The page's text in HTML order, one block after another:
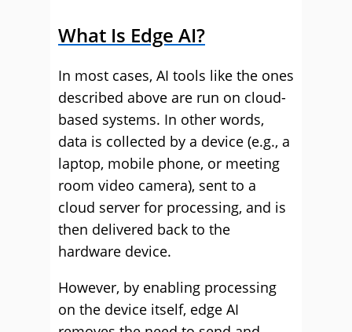
What Is Edge AI?
In most cases, AI tools like the ones
described above are run on cloud-
based systems. In other words,
data is collected by a device (e.g., a
laptop, mobile phone, or meeting
room video camera), sent to a
cloud server for processing, and is
then delivered back to the
hardware device.
However, by enabling processing
on the device itself, edge AI